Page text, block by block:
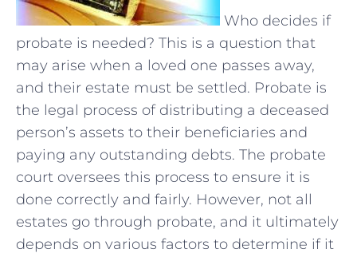
Who decides if
probate is needed? This is a question that
may arise when a loved one passes away,
and their estate must be settled. Probate is
the legal process of distributing a deceased
person’s assets to their beneficiaries and
paying any outstanding debts. The probate
court oversees this process to ensure it is
done correctly and fairly. However, not all
estates go through probate, and it ultimately
depends on various factors to determine if it